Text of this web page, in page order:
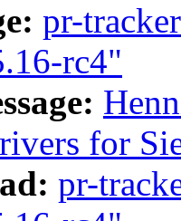
pr-
rc4"
for
pr-